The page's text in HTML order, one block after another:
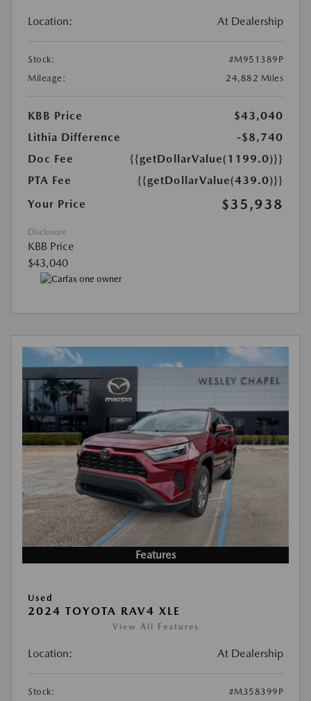
Location: At Dealership
Stock:
#M951389P
Mileage:
24,882 Miles
KBB Price
$43,040
Lithia Difference
-$8,740
Doc Fee
{{getDollarValue(1199.0)}}
PTA Fee
{{getDollarValue(439.0)}}
Your Price
$35,938
Disclosure
KBB Price
$43,040
Features
Used
2024 TOYOTA RAV4 XLE
View All Features
Location: At Dealership
Stock: #M358399P